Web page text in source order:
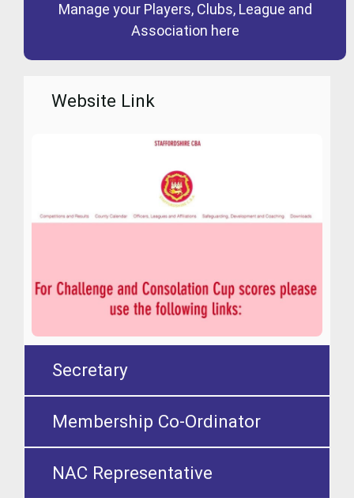
Manage your Players, Clubs, League and
Association here
Database
Website Link
Secretary
Membership Co-Ordinator
NAC Representative